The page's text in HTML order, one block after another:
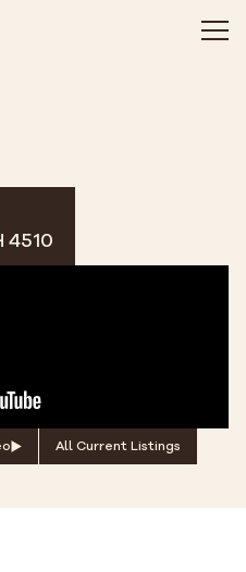
4510
All Current Listings